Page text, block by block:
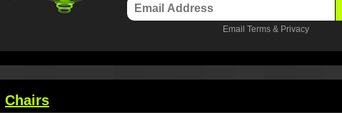
Email Terms & Privacy
Chairs